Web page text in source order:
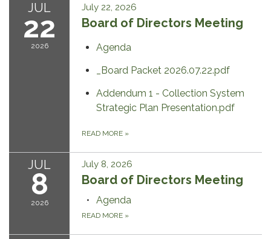
JUL
22
2026
July 22, 2026
Board of Directors Meeting
Agenda
_Board Packet 2026.07.22.pdf
Addendum 1 - Collection System
Strategic Plan Presentation.pdf
READ MORE »
JUL
8
2026
July 8, 2026
Board of Directors Meeting
Agenda
READ MORE »